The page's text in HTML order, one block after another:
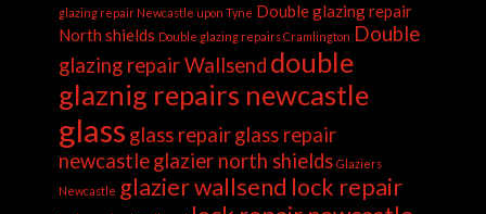
glazing repair Newcastle upon Tyne Double glazing repair
North shields Double glazing repairs Cramlington Double
glazing repair Wallsend double
glaznig repairs newcastle
glass glass repairglass repair
newcastleglazier north shields Glaziers
Newcastle glazier wallsend lock repair